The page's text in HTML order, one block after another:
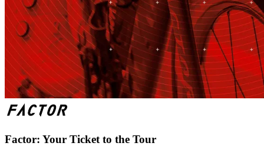
Factor: Your Ticket to the Tour